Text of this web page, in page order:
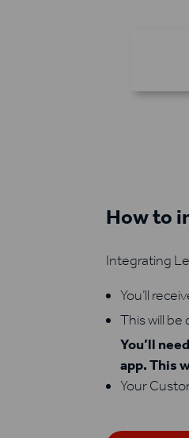
How to
Integrating
You’ll
This will
You’ll
app. This
Your